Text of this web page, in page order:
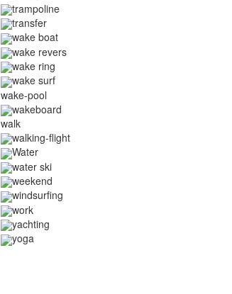
trampoline
transfer
wake boat
wake revers
wake ring
wake surf
wake-pool
wakeboard
walk
walking-flight
Water
water ski
weekend
windsurfing
work
yachting
yoga